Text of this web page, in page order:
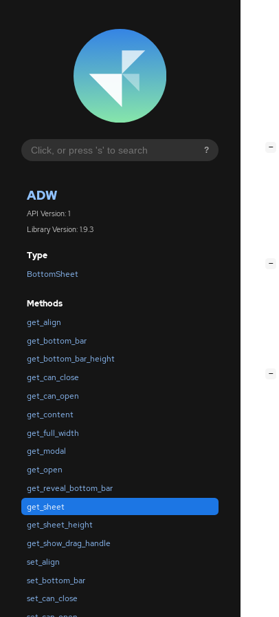
?
ADW
API Version: 1
Library Version: 1.9.3
Type
BottomSheet
Methods
get_align
get_bottom_bar
get_bottom_bar_height
get_can_close
get_can_open
get_content
get_full_width
get_modal
get_open
get_reveal_bottom_bar
get_sheet
get_sheet_height
get_show_drag_handle
set_align
set_bottom_bar
set_can_close
−
−
−